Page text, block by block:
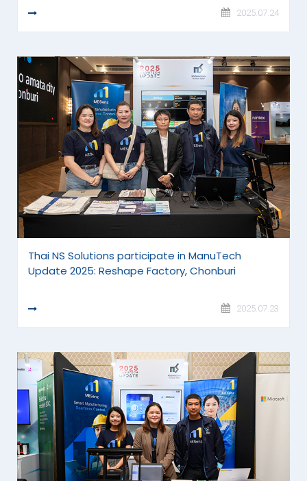
READ MORE 2025.07.24
Thai NS Solutions participate in ManuTech
Update 2025: Reshape Factory, Chonburi
READ MORE 2025.07.23